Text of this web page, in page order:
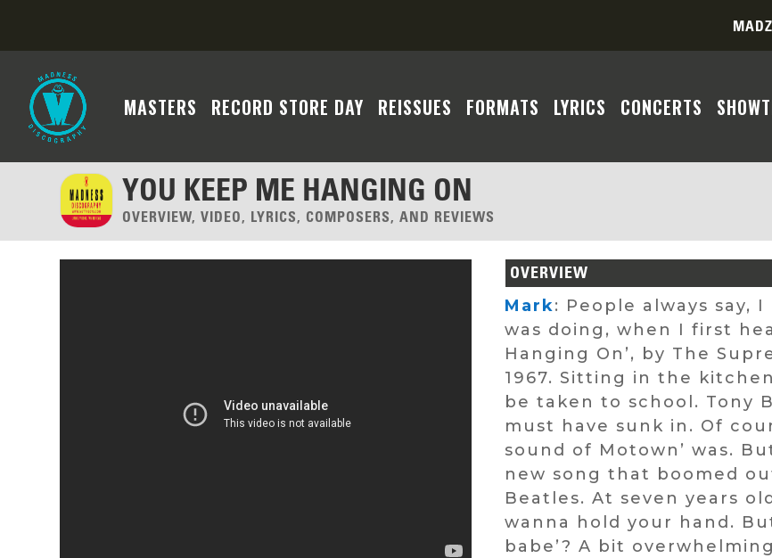
MASTERS RECORD STORE DAY REISSUES FORMATS LYRICS CONCERTS
YOU KEEP ME HANGING ON
OVERVIEW, VIDEO, LYRICS, COMPOSERS, AND REVIEWS
OVERVIEW
Mark: People always say,
was doing, when I first
Hanging On’, by The
1967. Sitting in the
be taken to school. Tony
must have sunk in. Of
sound of Motown’ was.
new song that boomed
Beatles. At seven years
wanna hold your hand.
babe’? A bit